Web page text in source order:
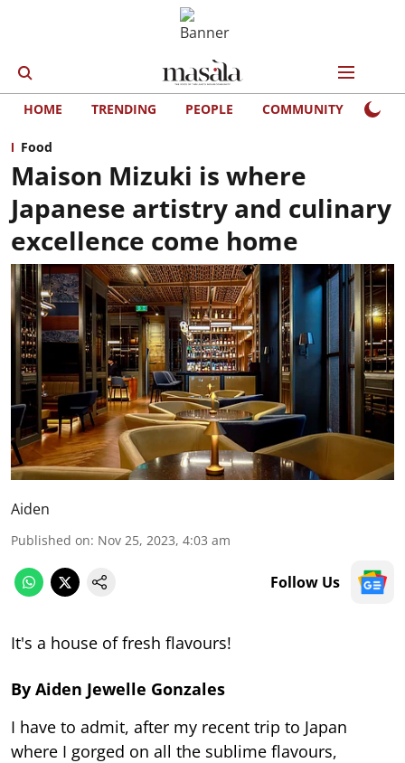
HOME TRENDING PEOPLE COMMUNITY
Food
Maison Mizuki is where
Japanese artistry and culinary
excellence come home
Aiden
Published on: Nov 25, 2023, 4:03 am
Follow Us
It's a house of fresh flavours!
By Aiden Jewelle Gonzales
I have to admit, after my recent trip to Japan
where I gorged on all the sublime flavours,